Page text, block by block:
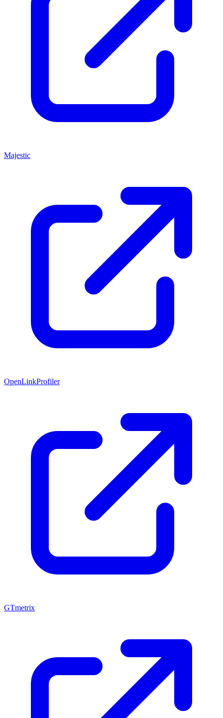
Majestic
OpenLinkProfiler
GTmetrix